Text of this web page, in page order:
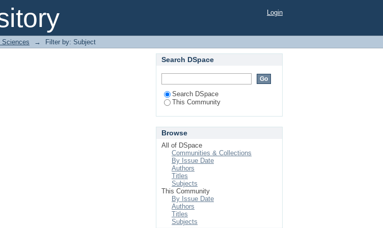
Login
Sciences → Filter by: Subject
Search DSpace
Search DSpace
This Community
Browse
All of DSpace
Communities & Collections
By Issue Date
Authors
Titles
Subjects
This Community
By Issue Date
Authors
Titles
Subjects